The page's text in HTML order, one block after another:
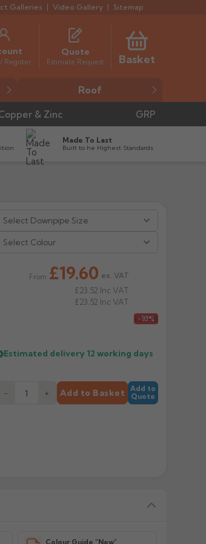
Galleries Video Gallery Sitemap
Register
Quote
Estimate Request Basket
Roof
& Zinc GRP
Made To Last
Built to he Highest Standards
Select Colour
From
£21.78
-10%
£19.60 ex. VAT
£23.52 Inc VAT
£23.52 Inc VAT
Estimated delivery 12 working days
− + Add to Basket
Add to
Quote
Colour Guide "New"